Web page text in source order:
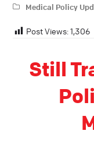
Medical Policy
Post Views:1,306
Still